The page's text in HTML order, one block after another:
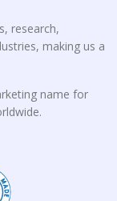
research,
making us a
name for